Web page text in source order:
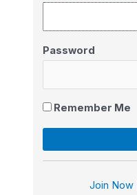
Password
Remember Me
Join Now|